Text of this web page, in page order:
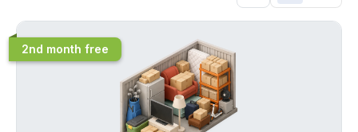
2nd month free